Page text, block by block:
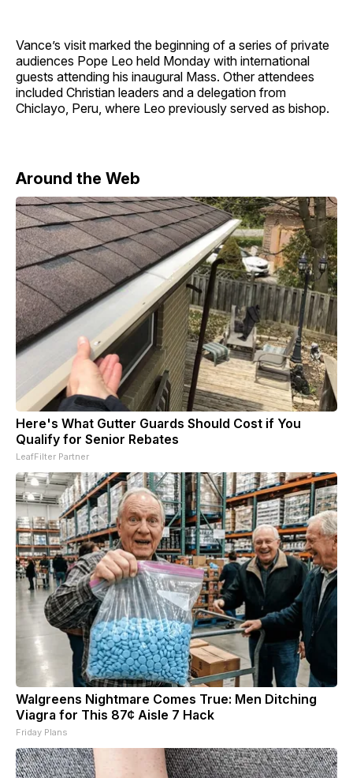
Vance’s visit marked the beginning of a series of private
audiences Pope Leo held Monday with international
guests attending his inaugural Mass. Other attendees
included Christian leaders and a delegation from
Chiclayo, Peru, where Leo previously served as bishop.
Around the Web
Here's What Gutter Guards Should Cost if You
Qualify for Senior Rebates
LeafFilter Partner
Walgreens Nightmare Comes True: Men Ditching
Viagra for This 87¢ Aisle 7 Hack
Friday Plans